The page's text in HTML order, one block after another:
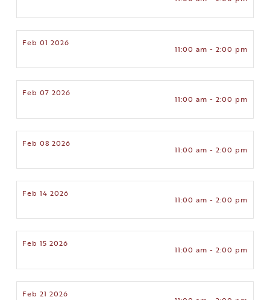
Feb 01 2026
11:00 am - 2:00 pm
Feb 07 2026
11:00 am - 2:00 pm
Feb 08 2026
11:00 am - 2:00 pm
Feb 14 2026
11:00 am - 2:00 pm
Feb 15 2026
11:00 am - 2:00 pm
Feb 21 2026